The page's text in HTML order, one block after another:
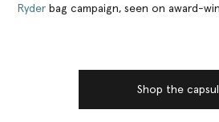
Ryder bag campaign, seen on award-
Shop the